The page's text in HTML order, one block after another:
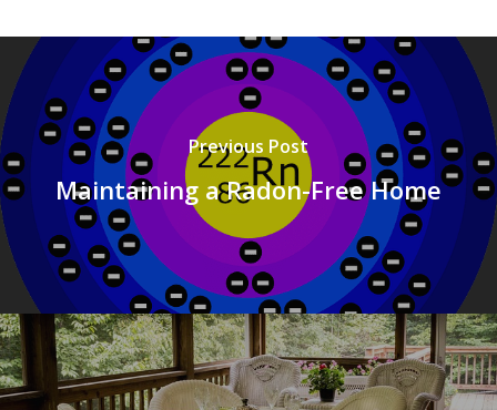
Previous Post
Maintaining a Radon-Free Home